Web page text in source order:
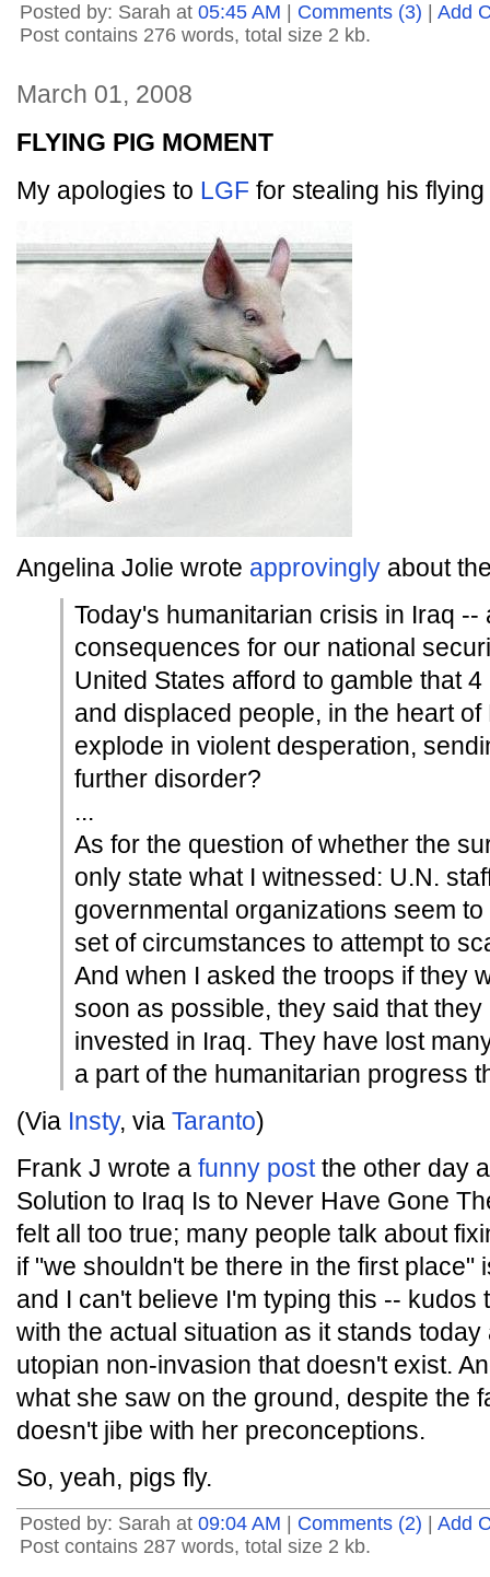
Posted by: Sarah at 05:45 AM Comments (3)
Add
Post contains 276 words, total size 2 kb.
March 01, 2008
FLYING PIG MOMENT
My apologies to LGF for stealing his
Angelina Jolie wrote approvingly about
Today's humanitarian crisis in Iraq --
consequences for our national
United States afford to gamble that
and displaced people, in the heart
explode in violent desperation,
further disorder?
...
As for the question of whether the
only state what I witnessed: U.N.
governmental organizations seem
set of circumstances to attempt to
And when I asked the troops if they
soon as possible, they said that
invested in Iraq. They have lost
a part of the humanitarian progress
(Via Insty, via Taranto)
Frank J wrote a funny postthe other day
Solution to Iraq Is to Never Have Gone
felt all too true; many people talk about
if "we shouldn't be there in the first place"
and I can't believe I'm typing this -- kudos
with the actual situation as it stands
utopian non-invasion that doesn't exist.
what she saw on the ground, despite the
doesn't jibe with her preconceptions.
So, yeah, pigs fly.
Posted by: Sarah at 09:04 AM Comments (2)
Add
Post contains 287 words, total size 2 kb.